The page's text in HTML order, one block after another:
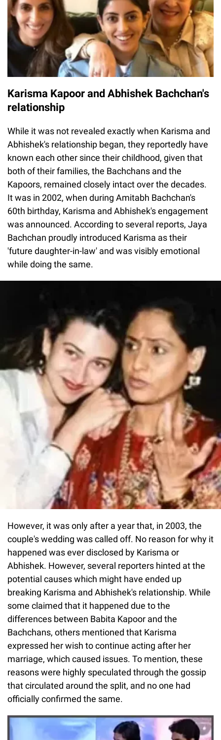
Karisma Kapoor and Abhishek Bachchan's
relationship
While it was not revealed exactly when Karisma and
Abhishek's relationship began, they reportedly have
known each other since their childhood, given that
both of their families, the Bachchans and the
Kapoors, remained closely intact over the decades.
It was in 2002, when during Amitabh Bachchan's
60th birthday, Karisma and Abhishek's engagement
was announced. According to several reports, Jaya
Bachchan proudly introduced Karisma as their
'future daughter-in-law' and was visibly emotional
while doing the same.
However, it was only after a year that, in 2003, the
couple's wedding was called off. No reason for why it
happened was ever disclosed by Karisma or
Abhishek. However, several reporters hinted at the
potential causes which might have ended up
breaking Karisma and Abhishek's relationship. While
some claimed that it happened due to the
differences between Babita Kapoor and the
Bachchans, others mentioned that Karisma
expressed her wish to continue acting after her
marriage, which caused issues. To mention, these
reasons were highly speculated through the gossip
that circulated around the split, and no one had
officially confirmed the same.